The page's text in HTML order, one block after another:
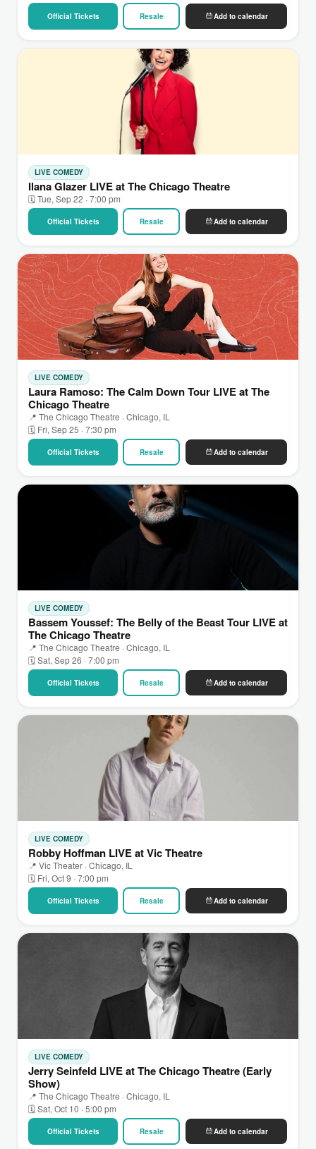
Official Tickets Resale Add to calendar
LIVE COMEDY
Ilana Glazer LIVE at The Chicago Theatre
🗓 Tue, Sep 22 · 7:00 pm
Official Tickets Resale Add to calendar
LIVE COMEDY
Laura Ramoso: The Calm Down Tour LIVE at The
Chicago Theatre
📍 The Chicago Theatre · Chicago, IL
🗓 Fri, Sep 25 · 7:30 pm
Official Tickets Resale Add to calendar
LIVE COMEDY
Bassem Youssef: The Belly of the Beast Tour LIVE at
The Chicago Theatre
📍 The Chicago Theatre · Chicago, IL
🗓 Sat, Sep 26 · 7:00 pm
Official Tickets Resale Add to calendar
LIVE COMEDY
Robby Hoffman LIVE at Vic Theatre
📍 Vic Theater · Chicago, IL
🗓 Fri, Oct 9 · 7:00 pm
Official Tickets Resale Add to calendar
LIVE COMEDY
Jerry Seinfeld LIVE at The Chicago Theatre (Early
Show)
📍 The Chicago Theatre · Chicago, IL
🗓 Sat, Oct 10 · 5:00 pm
Official Tickets Resale Add to calendar